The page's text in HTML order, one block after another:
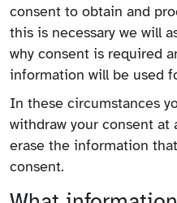
consent to obtain and
this is necessary we will
why consent is required
information will be used
In these circumstances
withdraw your consent at
erase the information
consent.